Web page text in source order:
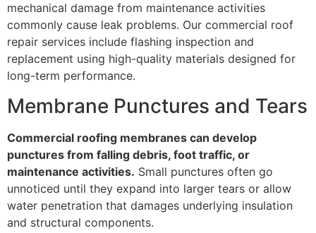
mechanical damage from maintenance activities
commonly cause leak problems. Our commercial roof
repair services include flashing inspection and
replacement using high-quality materials designed for
long-term performance.
Membrane Punctures and Tears
Commercial roofing membranes can develop
punctures from falling debris, foot traffic, or
maintenance activities. Small punctures often go
unnoticed until they expand into larger tears or allow
water penetration that damages underlying insulation
and structural components.